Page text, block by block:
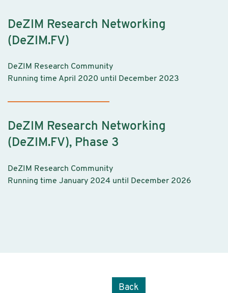
DeZIM Research Networking
(DeZIM.FV)
DeZIM Research Community
Running time April 2020 until December 2023
DeZIM Research Networking
(DeZIM.FV), Phase 3
DeZIM Research Community
Running time January 2024 until December 2026
Back